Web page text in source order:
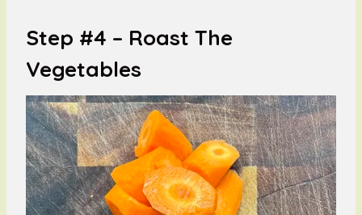
Step #4 – Roast The
Vegetables